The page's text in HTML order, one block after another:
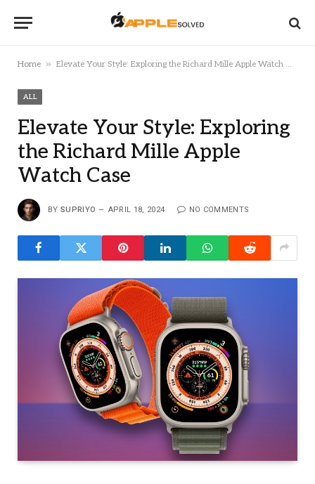
Home » Elevate Your Style: Exploring the Richard Mille Apple Watch Case
ALL
Elevate Your Style: Exploring
the Richard Mille Apple
Watch Case
BY SUPRIYO APRIL 18, 2024 NO COMMENTS